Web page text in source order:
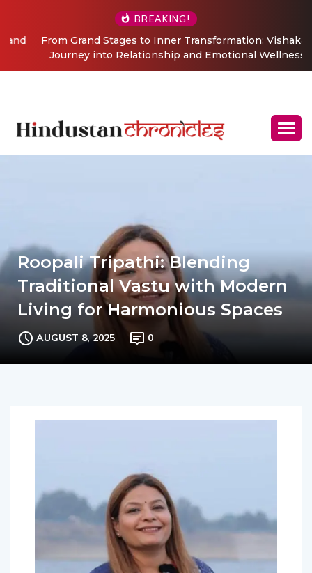
BREAKING!
From Grand Stages to Inner Transformation: Vishaka’s
Journey into Relationship and Emotional Wellness
Coaching
Roopali Tripathi: Blending
Traditional Vastu with Modern
Living for Harmonious Spaces